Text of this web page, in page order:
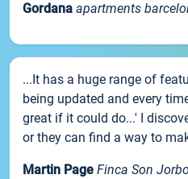
Gordana apartments
...It has a huge range of
being updated and every
great if it could do...' I
or they can find a way to
Martin Page Finca Son